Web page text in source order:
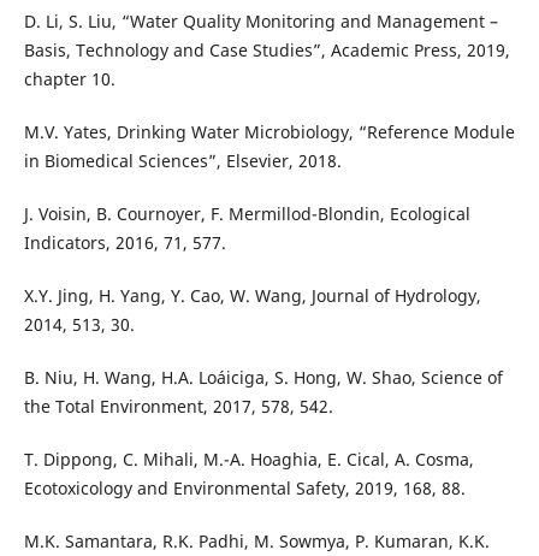
D. Li, S. Liu, “Water Quality Monitoring and Management –
Basis, Technology and Case Studies”, Academic Press, 2019,
chapter 10.
M.V. Yates, Drinking Water Microbiology, “Reference Module
in Biomedical Sciences”, Elsevier, 2018.
J. Voisin, B. Cournoyer, F. Mermillod-Blondin, Ecological
Indicators, 2016, 71, 577.
X.Y. Jing, H. Yang, Y. Cao, W. Wang, Journal of Hydrology,
2014, 513, 30.
B. Niu, H. Wang, H.A. Loáiciga, S. Hong, W. Shao, Science of
the Total Environment, 2017, 578, 542.
T. Dippong, C. Mihali, M.-A. Hoaghia, E. Cical, A. Cosma,
Ecotoxicology and Environmental Safety, 2019, 168, 88.
M.K. Samantara, R.K. Padhi, M. Sowmya, P. Kumaran, K.K.